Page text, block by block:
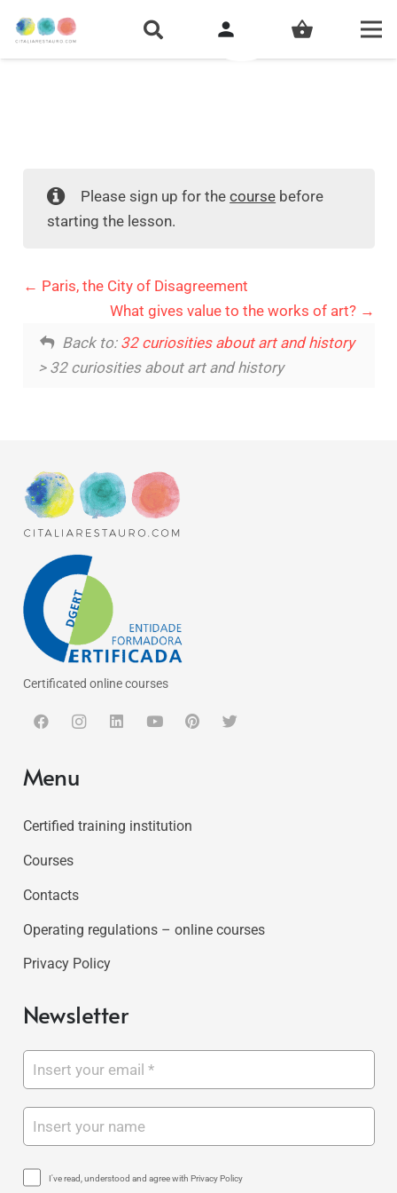
person shopping_basket
Please sign up for thecourse before
starting the lesson.
Paris, the City of Disagreement
What gives value to the works of art?
Back to: 32 curiosities about art and history
> 32 curiosities about art and history
Certificated online courses
Menu
Certified training institution
Courses
Contacts
Operating regulations – online courses
Privacy Policy
Newsletter
I've read, understood and agree with Privacy Policy